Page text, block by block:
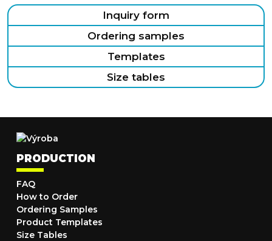
Inquiry form
Ordering samples
Templates
Size tables
PRODUCTION
FAQ
How to Order
Ordering Samples
Product Templates
Size Tables